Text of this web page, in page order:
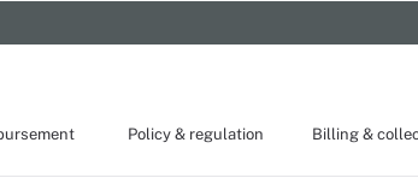
Policy & regulation Billing &